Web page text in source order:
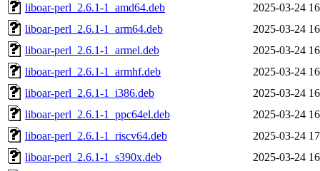
liboar-perl_2.6.1-1_amd64.deb
2025-03-24
liboar-perl_2.6.1-1_arm64.deb
2025-03-24
liboar-perl_2.6.1-1_armel.deb
2025-03-24
liboar-perl_2.6.1-1_armhf.deb
2025-03-24
liboar-perl_2.6.1-1_i386.deb
2025-03-24
liboar-perl_2.6.1-1_ppc64el.deb
2025-03-24
liboar-perl_2.6.1-1_riscv64.deb
2025-03-24
liboar-perl_2.6.1-1_s390x.deb
2025-03-24